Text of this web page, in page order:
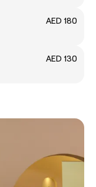
AED 180
AED 130